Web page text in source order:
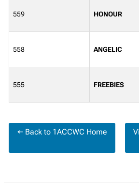
559 HONOUR
558 ANGELIC
555 FREEBIES
← Back to 1ACCWC Home